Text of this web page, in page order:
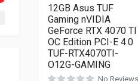
12GB Asus TUF
Gaming nVIDIA
GeForce RTX 4070 TI
OC Edition PCI-E 4.0
TUF-RTX4070TI-
O12G-GAMING
No Reviews